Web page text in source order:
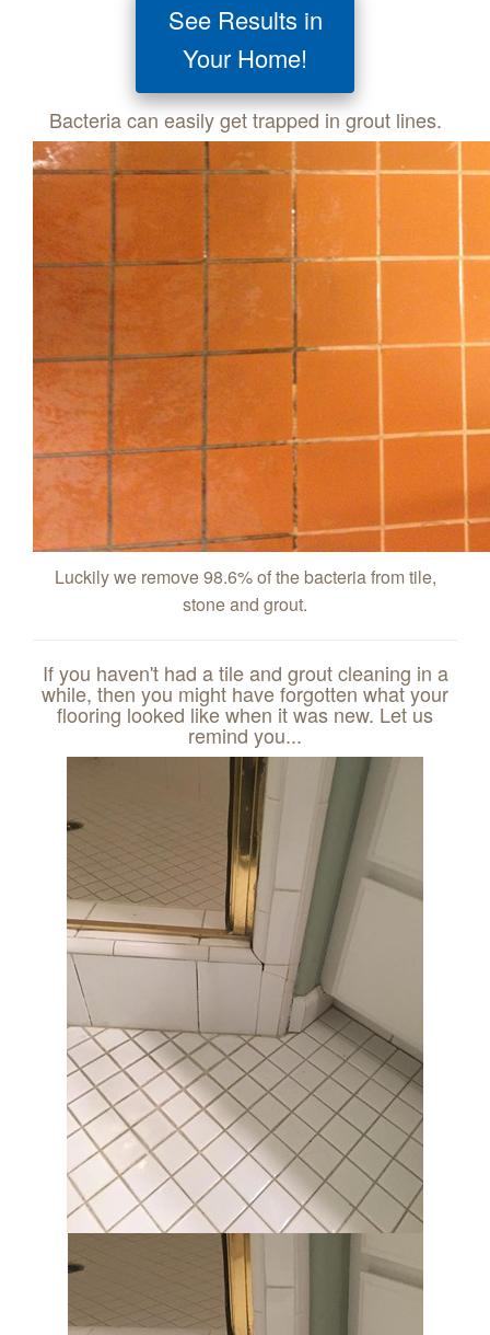
See Results in
Your Home!
Bacteria can easily get trapped in grout lines.
Luckily we remove 98.6% of the bacteria from tile,
stone and grout.
If you haven't had a tile and grout cleaning in a
while, then you might have forgotten what your
flooring looked like when it was new. Let us
remind you...